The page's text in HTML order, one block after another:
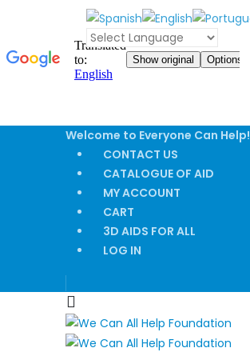
Welcome to Everyone Can Help!
CONTACT US
CATALOGUE OF AID
MY ACCOUNT
CART
3D AIDS FOR ALL
LOG IN